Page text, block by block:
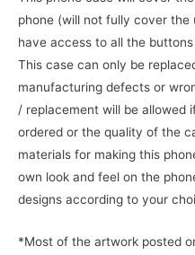
phone (will not fully cover the
have access to all the
This case can only be
manufacturing defects or
/ replacement will be allowed
ordered or the quality of the
materials for making this
own look and feel on the
designs according to your
*Most of the artwork posted